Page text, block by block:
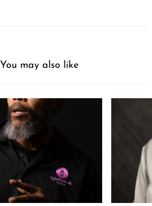
You may also like